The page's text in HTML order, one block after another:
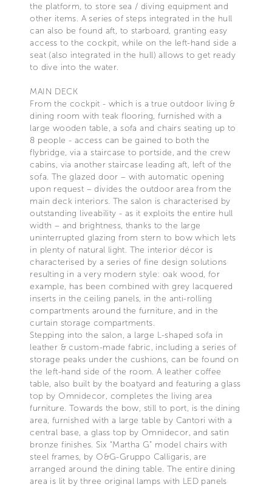
the platform, to store sea / diving equipment and
other items. A series of steps integrated in the hull
can also be found aft, to starboard, granting easy
access to the cockpit, while on the left-hand side a
seat (also integrated in the hull) allows to get ready
to dive into the water.
MAIN DECK
From the cockpit - which is a true outdoor living &
dining room with teak flooring, furnished with a
large wooden table, a sofa and chairs seating up to
8 people - access can be gained to both the
flybridge, via a staircase to portside, and the crew
cabins, via another staircase leading aft, left of the
sofa. The glazed door – with automatic opening
upon request – divides the outdoor area from the
main deck interiors. The salon is characterised by
outstanding liveability - as it exploits the entire hull
width – and brightness, thanks to the large
uninterrupted glazing from stern to bow which lets
in plenty of natural light. The interior décor is
characterised by a series of fine design solutions
resulting in a very modern style: oak wood, for
example, has been combined with grey lacquered
inserts in the ceiling panels, in the anti-rolling
compartments around the furniture, and in the
curtain storage compartments.
Stepping into the salon, a large L-shaped sofa in
leather & custom-made fabric, including a series of
storage peaks under the cushions, can be found on
the left-hand side of the room. A leather coffee
table, also built by the boatyard and featuring a glass
top by Omnidecor, completes the living area
furniture. Towards the bow, still to port, is the dining
area, furnished with a large table by Cantori with a
central base, a glass top by Omnidecor, and satin
bronze finishes. Six “Martha G” model chairs with
steel frames, by O&G-Gruppo Calligaris, are
arranged around the dining table. The entire dining
area is lit by three original lamps with LED panels